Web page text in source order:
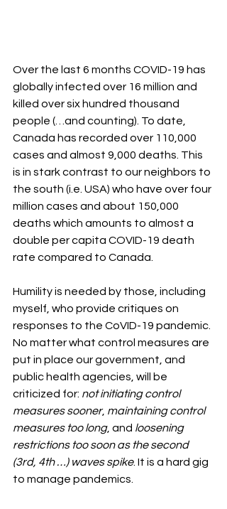
Over the last 6 months COVID-19 has
globally infected over 16 million and
killed over six hundred thousand
people (…and counting). To date,
Canada has recorded over 110,000
cases and almost 9,000 deaths. This
is in stark contrast to our neighbors to
the south (i.e. USA) who have over four
million cases and about 150,000
deaths which amounts to almost a
double per capita COVID-19 death
rate compared to Canada.
Humility is needed by those, including
myself, who provide critiques on
responses to the CoVID-19 pandemic.
No matter what control measures are
put in place our government, and
public health agencies, will be
criticized for: not initiating control
measures sooner, maintaining control
measures too long, and loosening
restrictions too soon as the second
(3rd, 4th …) waves spike. It is a hard gig
to manage pandemics.